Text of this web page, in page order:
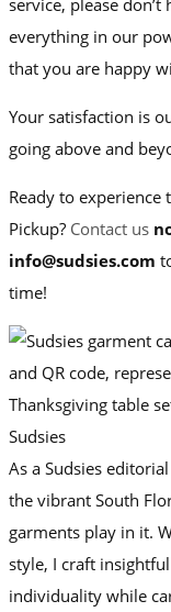
everything in our
that you are happy
Your satisfaction is
going above and
Ready to experience
Pickup? Contact us
info@sudsies.com
time!
Sudsies
As a Sudsies
the vibrant South
garments play in it.
style, I craft
individuality while